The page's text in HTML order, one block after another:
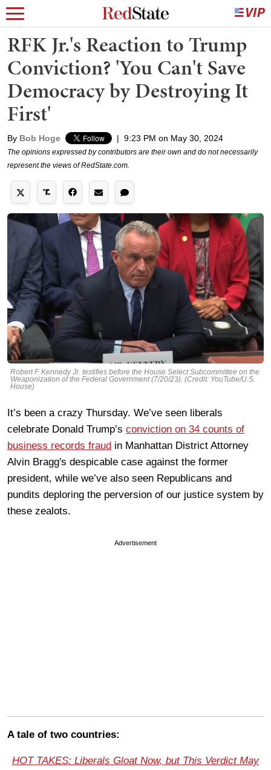
RFK Jr.'s Reaction to Trump
Conviction? 'You Can't Save
Democracy by Destroying It
First'
By Bob Hoge | 9:23 PM on May 30, 2024
The opinions expressed by contributors are their own and do not necessarily
represent the views of RedState.com.
Robert F. Kennedy Jr. testifies before the House Select Subcommittee on the
Weaponization of the Federal Government (7/20/23). (Credit: YouTube/U.S.
House)
It’s been a crazy Thursday. We’ve seen liberals
celebrate Donald Trump’s conviction on 34 counts of
business records fraud in Manhattan District Attorney
Alvin Bragg's despicable case against the former
president, while we’ve also seen Republicans and
pundits deploring the perversion of our justice system by
these zealots.
Advertisement
A tale of two countries:
HOT TAKES: Liberals Gloat Now, but This Verdict May